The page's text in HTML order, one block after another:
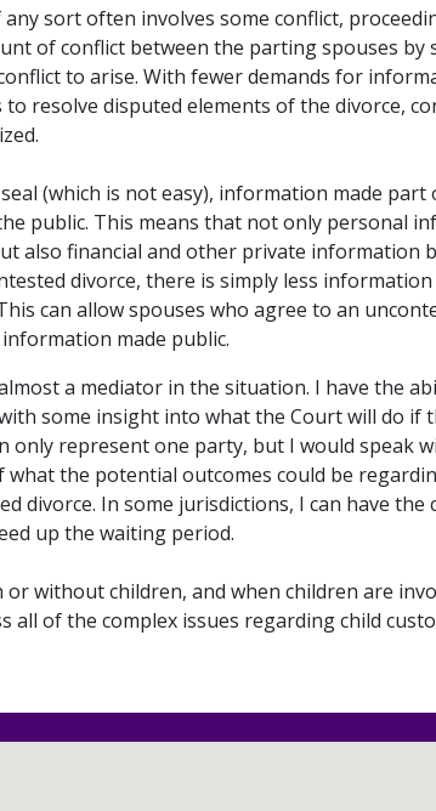
sort often involves some conflict,
of conflict between the parting spouses by
to arise. With fewer demands for
resolve disputed elements of the divorce,
(which is not easy), information made part
public. This means that not only personal
also financial and other private information
divorce, there is simply less
can allow spouses who agree to an
made public.
a mediator in the situation. I have the
some insight into what the Court will do if
only represent one party, but I would speak
what the potential outcomes could be
divorce. In some jurisdictions, I can have the
up the waiting period.
or without children, and when children are
all of the complex issues regarding child